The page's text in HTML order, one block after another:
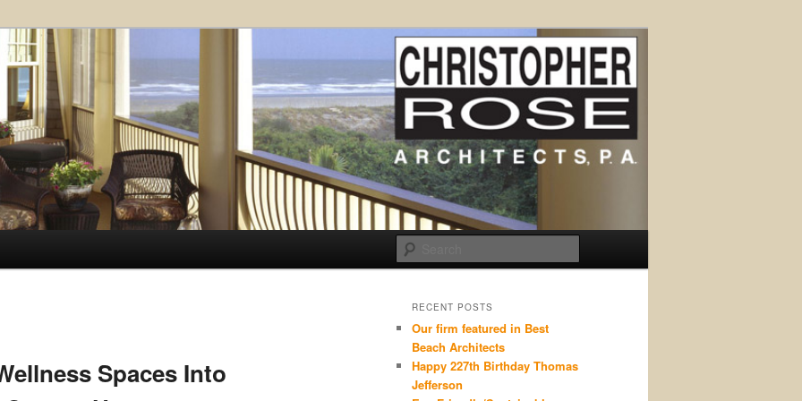
Architects, P.A. – Kiawah
Spaces Into
RECENT POSTS
Our firm featured in Best
Beach Architects
Happy 227th Birthday Thomas
Jefferson